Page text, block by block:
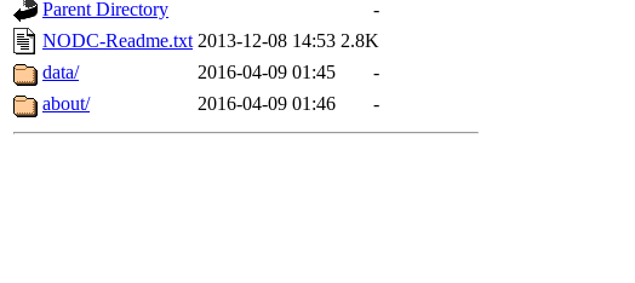
Parent Directory
-
NODC-Readme.txt 2013-12-08 14:53 2.8K
data/
2016-04-09 01:45
-
about/
2016-04-09 01:46 -